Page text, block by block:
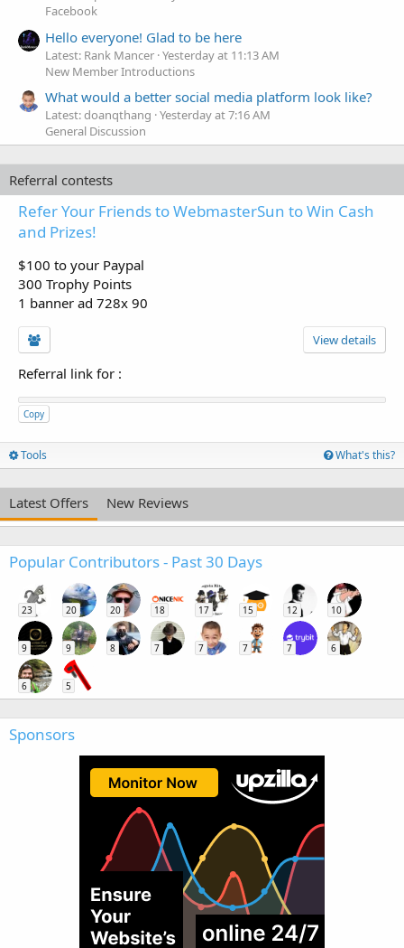
Facebook
Hello everyone! Glad to be here
Latest: Rank Mancer Yesterday at 11:13 AM
New Member Introductions
What would a better social media platform look like?
Latest: doanqthang Yesterday at 7:16 AM
General Discussion
Referral contests
Refer Your Friends to WebmasterSun to Win Cash
and Prizes!
$100 to your Paypal
300 Trophy Points
1 banner ad 728x 90
View details
Referral link for :
Copy
Tools What's this?
Latest Offers New Reviews
Popular Contributors - Past 30 Days
23 20 20 18 17 15 12 10
9 9 8 7 7 7 7 6
6 5
Sponsors